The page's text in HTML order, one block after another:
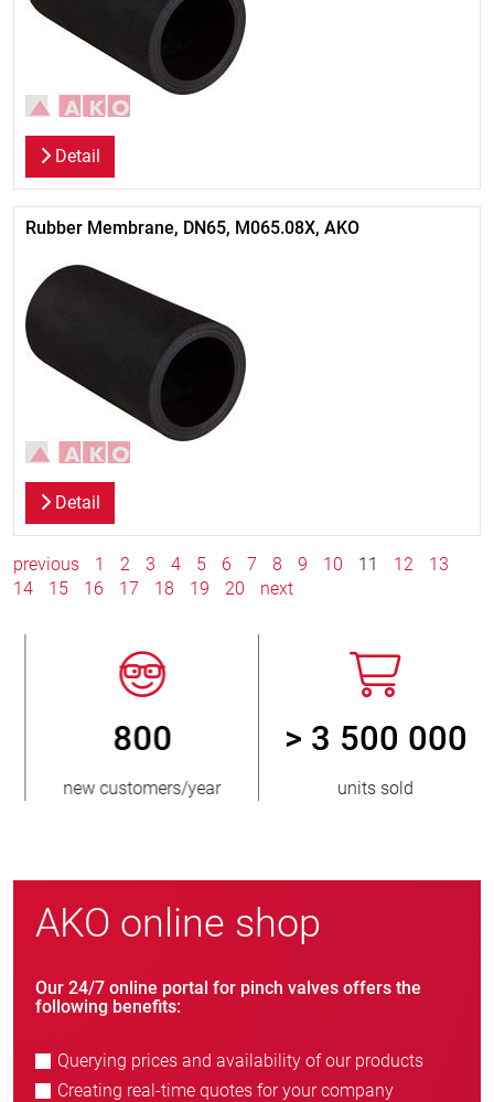
Detail
Rubber Membrane, DN65, M065.08X, AKO
Detail
previous 1 2 3 4 5 6 7 8 9 10 11 12
13
14
15 16 17 18 19 20 next
800
new customers/year
> 3 500 000
units sold
AKO online shop
Our 24/7 online portal for pinch valves offers the
following benefits:
Querying prices and availability of our products
Creating real-time quotes for your company